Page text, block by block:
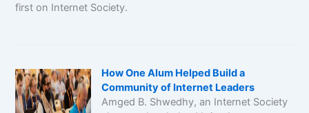
first on Internet Society.
How One Alum Helped Build a
Community of Internet Leaders
Amged B. Shwedhy, an Internet Society